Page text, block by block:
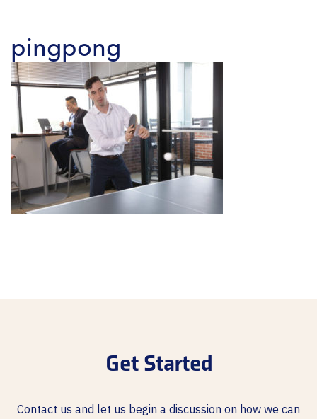
pingpong
Get Started
Contact us and let us begin a discussion on how we can